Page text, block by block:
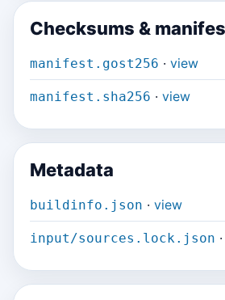
Checksums &
manifest.gost256 · view
manifest.sha256 · view
Metadata
buildinfo.json · view
input/sources.lock.json ·